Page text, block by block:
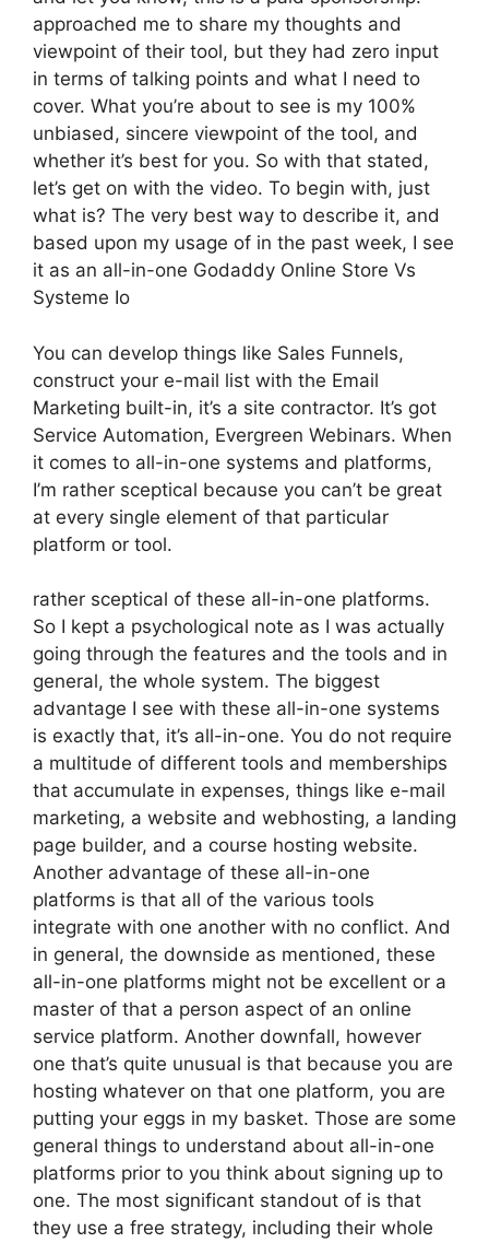
approached me to share my thoughts and
viewpoint of their tool, but they had zero input
in terms of talking points and what I need to
cover. What you’re about to see is my 100%
unbiased, sincere viewpoint of the tool, and
whether it’s best for you. So with that stated,
let’s get on with the video. To begin with, just
what is? The very best way to describe it, and
based upon my usage of in the past week, I see
it as an all-in-one Godaddy Online Store Vs
Systeme Io
You can develop things like Sales Funnels,
construct your e-mail list with the Email
Marketing built-in, it’s a site contractor. It’s got
Service Automation, Evergreen Webinars. When
it comes to all-in-one systems and platforms,
I’m rather sceptical because you can’t be great
at every single element of that particular
platform or tool.
rather sceptical of these all-in-one platforms.
So I kept a psychological note as I was actually
going through the features and the tools and in
general, the whole system. The biggest
advantage I see with these all-in-one systems
is exactly that, it’s all-in-one. You do not require
a multitude of different tools and memberships
that accumulate in expenses, things like e-mail
marketing, a website and webhosting, a landing
page builder, and a course hosting website.
Another advantage of these all-in-one
platforms is that all of the various tools
integrate with one another with no conflict. And
in general, the downside as mentioned, these
all-in-one platforms might not be excellent or a
master of that a person aspect of an online
service platform. Another downfall, however
one that’s quite unusual is that because you are
hosting whatever on that one platform, you are
putting your eggs in my basket. Those are some
general things to understand about all-in-one
platforms prior to you think about signing up to
one. The most significant standout of is that
they use a free strategy, including their whole